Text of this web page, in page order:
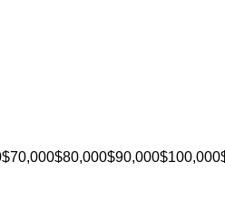
$70,000$80,000$90,000$100,000